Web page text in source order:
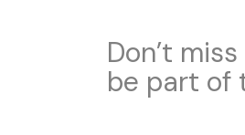
Don’t
be part of